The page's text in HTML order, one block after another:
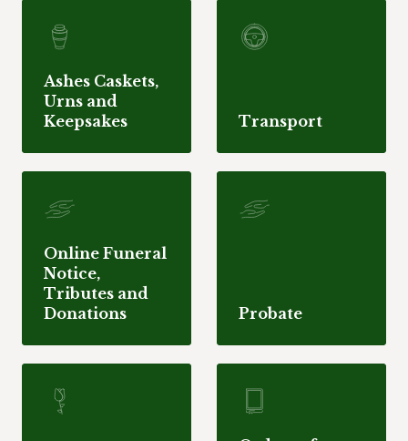
Ashes Caskets,
Urns and
Keepsakes
Transport
Online Funeral
Notice,
Tributes and
Donations
Probate